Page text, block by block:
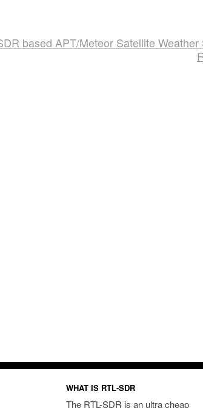
based APT/Meteor Satellite
WHAT IS RTL-SDR
The RTL-SDR is an ultra cheap